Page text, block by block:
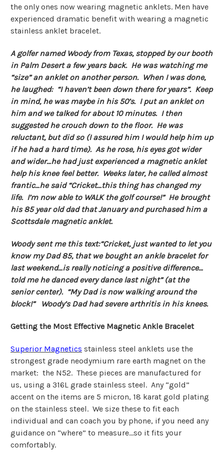
the only ones now wearing magnetic anklets. Men have
experienced dramatic benefit with wearing a magnetic
stainless anklet bracelet.
A golfer named Woody from Texas, stopped by our booth
in Palm Desert a few years back. He was watching me
“size” an anklet on another person. When I was done,
he laughed: “I haven’t been down there for years”. Keep
in mind, he was maybe in his 50’s. I put an anklet on
him and we talked for about 10 minutes. I then
suggested he crouch down to the floor. He was
reluctant, but did so (I assured him I would help him up
if he had a hard time). As he rose, his eyes got wider
and wider…he had just experienced a magnetic anklet
help his knee feel better. Weeks later, he called almost
frantic…he said “Cricket…this thing has changed my
life. I’m now able to WALK the golf course!” He brought
his 85 year old dad that January and purchased him a
Scottsdale magnetic anklet.
Woody sent me this text:“Cricket, just wanted to let you
know my Dad 85, that we bought an ankle bracelet for
last weekend…is really noticing a positive difference…
told me he danced every dance last night” (at the
senior center). “My Dad is now walking around the
block!” Woody’s Dad had severe arthritis in his knees.
Getting the Most Effective Magnetic Ankle Bracelet
Superior Magnetics stainless steel anklets use the
strongest grade neodymium rare earth magnet on the
market: the N52. These pieces are manufactured for
us, using a 316L grade stainless steel. Any “gold”
accent on the items are 5 micron, 18 karat gold plating
on the stainless steel. We size these to fit each
individual and can coach you by phone, if you need any
guidance on “where” to measure…so it fits your
comfortably.